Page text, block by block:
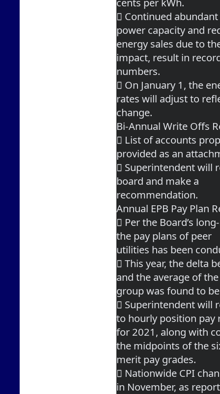
 Continued
power capacity and
energy sales due to
impact, result in
numbers.
 On January 1, the
rates will adjust to
change.
Bi-Annual Write Offs
 List of accounts
provided as an
 Superintendent will
board and make a
recommendation.
Annual EPB Pay Plan
 Per the Board’s
the pay plans of peer
utilities has been
 This year, the delta
and the average of
group was found to
 Superintendent will
to hourly position pay
for 2021, along with
the midpoints of the
merit pay grades.
 Nationwide CPI
in November, as